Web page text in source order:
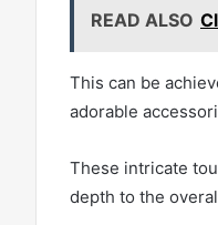
READ ALSO
This can be
adorable
These intricate
depth to the